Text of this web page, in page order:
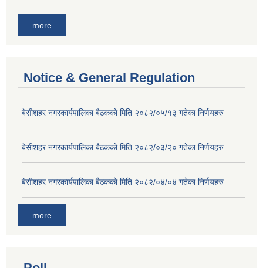
more
Notice & General Regulation
बे‍‍सीशहर नगरकार्यपालिका बैठककाे मिति २०८२/०५/१३ गतेका निर्णयहरु
बे‍‍सीशहर नगरकार्यपालिका बैठककाे मिति २०८२/०३/२० गतेका निर्णयहरु
बे‍‍सीशहर नगरकार्यपालिका बैठककाे मिति २०८२/०४/०४ गतेका निर्णयहरु
more